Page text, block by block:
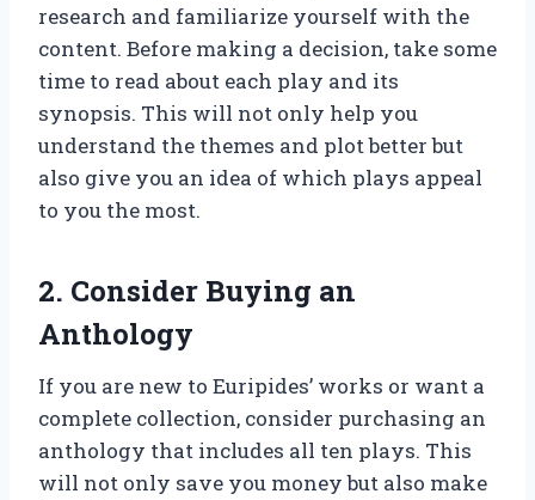
research and familiarize yourself with the
content. Before making a decision, take some
time to read about each play and its
synopsis. This will not only help you
understand the themes and plot better but
also give you an idea of which plays appeal
to you the most.
2. Consider Buying an
Anthology
If you are new to Euripides’ works or want a
complete collection, consider purchasing an
anthology that includes all ten plays. This
will not only save you money but also make